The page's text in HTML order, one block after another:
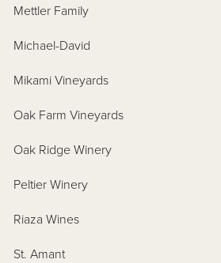
Mettler Family
Michael-David
Mikami Vineyards
Oak Farm Vineyards
Oak Ridge Winery
Peltier Winery
Riaza Wines
St. Amant